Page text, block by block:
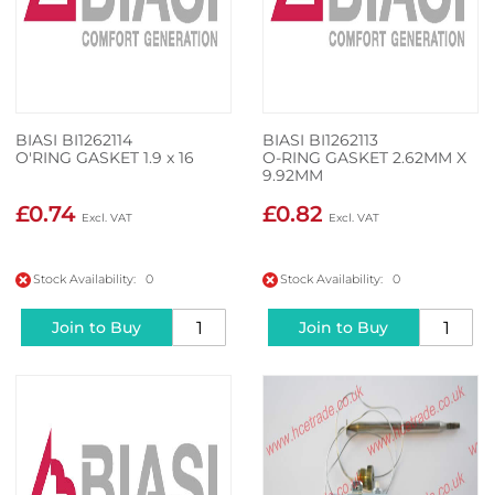
BIASI BI1262114
O'RING GASKET 1.9 x 16
£0.74
Stock Availability: 0
Join to Buy
BIASI BI1262113
O-RING GASKET 2.62MM X
9.92MM
£0.82
Stock Availability: 0
Join to Buy